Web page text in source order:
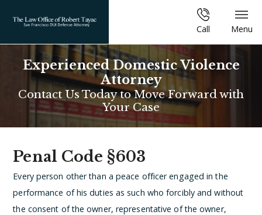
Call Menu
Experienced Domestic Violence
Attorney
Contact Us Today to Move Forward with
Your Case
Penal Code §603
Every person other than a peace officer engaged in the
performance of his duties as such who forcibly and without
the consent of the owner, representative of the owner,